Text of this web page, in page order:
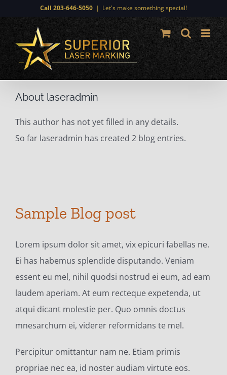
Call 203-646-5050 | Let's make something special!
About laseradmin
This author has not yet filled in any details.
So far laseradmin has created 2 blog entries.
Sample Blog post
Lorem ipsum dolor sit amet, vix epicuri fabellas ne.
Ei has habemus splendide disputando. Veniam
essent eu mel, nihil quodsi nostrud ei eum, ad eam
laudem aperiam. At eum recteque expetenda, ut
atqui dicant molestie per. Quo omnis doctus
mnesarchum ei, viderer reformidans te mel.
Percipitur omittantur nam ne. Etiam primis
propriae nec ea, id noster audiam virtute eos.